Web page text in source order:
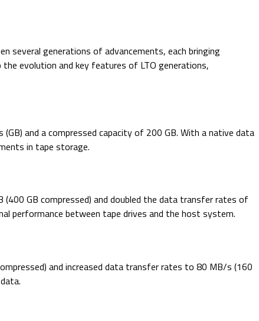
several generations of advancements, each bringing
evolution and key features of LTO generations,
and a compressed capacity of 200 GB. With a native data
in tape storage.
GB compressed) and doubled the data transfer rates of
performance between tape drives and the host system.
and increased data transfer rates to 80 MB/s (160